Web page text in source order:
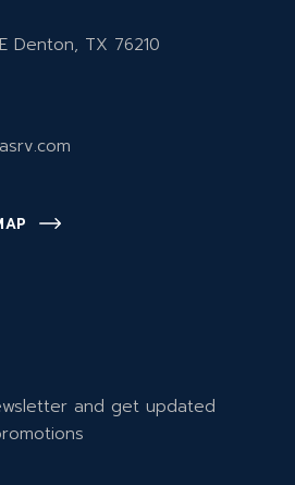
Denton, TX 76210
and get updated